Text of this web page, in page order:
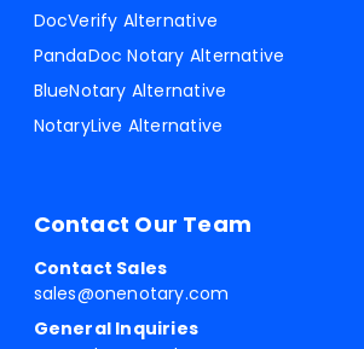
DocVerify Alternative
PandaDoc Notary Alternative
BlueNotary Alternative
NotaryLive Alternative
Contact Our Team
Contact Sales
sales@onenotary.com
General Inquiries